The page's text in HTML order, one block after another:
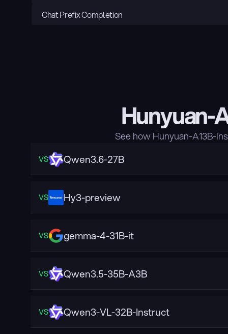
Chat Prefix Completion
Hunyuan-
See how Hunyuan-A13B-
VS Qwen3.6-27B
VS Hy3-preview
VS gemma-4-31B-it
VS Qwen3.5-35B-A3B
VS Qwen3-VL-32B-Instruct